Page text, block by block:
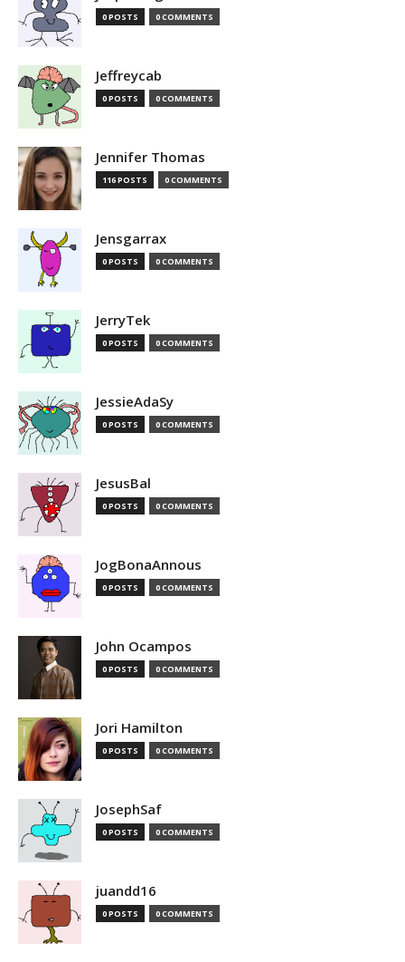
0 POSTS 0 COMMENTS
Jeffreycab
0 POSTS 0 COMMENTS
Jennifer Thomas
116 POSTS 0 COMMENTS
Jensgarrax
0 POSTS 0 COMMENTS
JerryTek
0 POSTS 0 COMMENTS
JessieAdaSy
0 POSTS 0 COMMENTS
JesusBal
0 POSTS 0 COMMENTS
JogBonaAnnous
0 POSTS 0 COMMENTS
John Ocampos
0 POSTS 0 COMMENTS
Jori Hamilton
0 POSTS 0 COMMENTS
JosephSaf
0 POSTS 0 COMMENTS
juandd16
0 POSTS 0 COMMENTS